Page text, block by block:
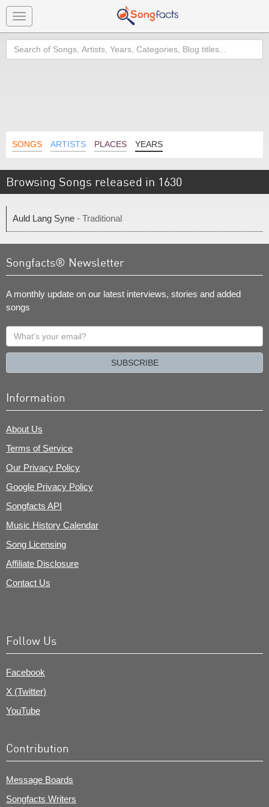
Toggle
navigation
Search
SONGS ARTISTS PLACES YEARS
Browsing Songs released in 1630
Auld Lang Syne - Traditional
Songfacts® Newsletter
A monthly update on our latest interviews, stories and added
songs
What's
your
SUBSCRIBE
Information
About Us
Terms of Service
Our Privacy Policy
Google Privacy Policy
Songfacts API
Music History Calendar
Song Licensing
Affiliate Disclosure
Contact Us
Follow Us
Facebook
X (Twitter)
YouTube
Contribution
Message Boards
Songfacts Writers